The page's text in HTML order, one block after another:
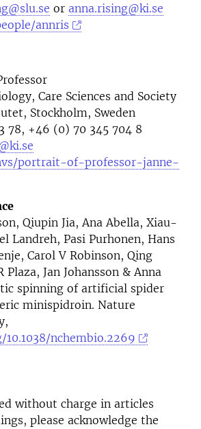
or anna.rising@ki.se
annris
Care Sciences and Society
Stockholm, Sweden
78, +46 (0) 70 345 704 8
portrait-of-professor-janne-
Qiupin Jia, Ana Abella, Xiau-
Landreh, Pasi Purhonen, Hans
Carol V Robinson, Qing
Plaza, Jan Johansson & Anna
spinning of artificial spider
minispidroin. Nature
nchembio.2269
without charge in articles
please acknowledge the